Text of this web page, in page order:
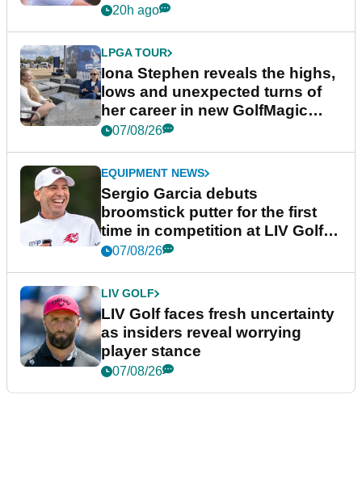
20h ago
LPGA TOUR
Iona Stephen reveals the highs,
lows and unexpected turns of
her career in new GolfMagic
podcast Her Game
07/08/26
EQUIPMENT NEWS
Sergio Garcia debuts
broomstick putter for the first
time in competition at LIV Golf
New York
07/08/26
LIV GOLF
LIV Golf faces fresh uncertainty
as insiders reveal worrying
player stance
07/08/26